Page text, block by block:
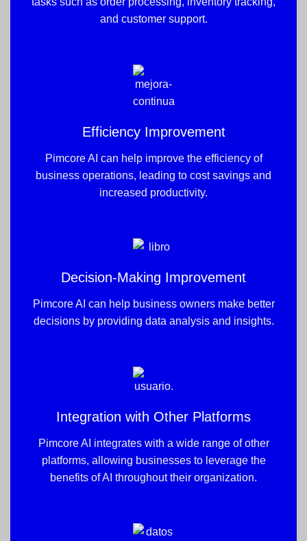
and customer support.
Efficiency Improvement
Pimcore AI can help improve the efficiency of
business operations, leading to cost savings and
increased productivity.
Decision-Making Improvement
Pimcore AI can help business owners make better
decisions by providing data analysis and insights.
Integration with Other Platforms
Pimcore AI integrates with a wide range of other
platforms, allowing businesses to leverage the
benefits of AI throughout their organization.